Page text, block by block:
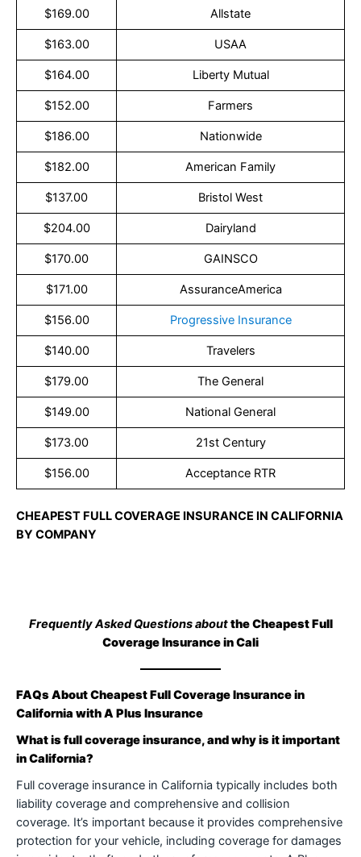
$169.00 Allstate
$163.00 USAA
$164.00 Liberty Mutual
$152.00 Farmers
$186.00 Nationwide
$182.00 American Family
$137.00 Bristol West
$204.00 Dairyland
$170.00 GAINSCO
$171.00 AssuranceAmerica
$156.00 Progressive Insurance
$140.00 Travelers
$179.00 The General
$149.00 National General
$173.00 21st Century
$156.00 Acceptance RTR
CHEAPEST FULL COVERAGE INSURANCE IN CALIFORNIA
BY COMPANY
Frequently Asked Questions aboutthe Cheapest Full
Coverage Insurance in Cali
FAQs About Cheapest Full Coverage Insurance in
California with A Plus Insurance
What is full coverage insurance, and why is it important
in California?
Full coverage insurance in California typically includes both
liability coverage and comprehensive and collision
coverage. It’s important because it provides comprehensive
protection for your vehicle, including coverage for damages